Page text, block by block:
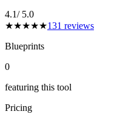
4.1/ 5.0
★★★★★131 reviews
Blueprints
0
featuring this tool
Pricing